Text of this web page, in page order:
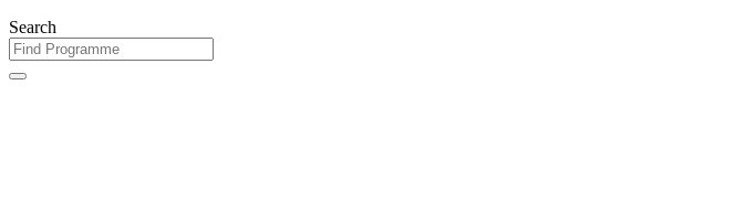
Search